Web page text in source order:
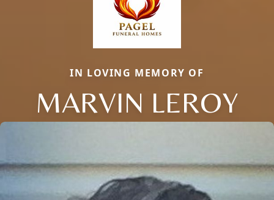
IN LOVING MEMORY OF
MARVIN LEROY